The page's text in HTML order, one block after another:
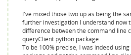
I've mixed those two up as being the
further investigation I understand now
difference between the command line
queryClient python package.
To be 100% precise, I was indeed